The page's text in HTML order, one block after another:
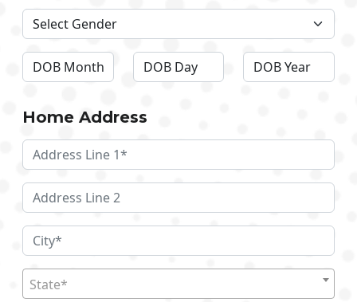
Home Address
State*